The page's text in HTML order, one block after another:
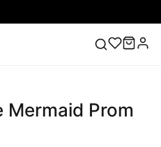
Prom Dress
Green
Mermaid Prom